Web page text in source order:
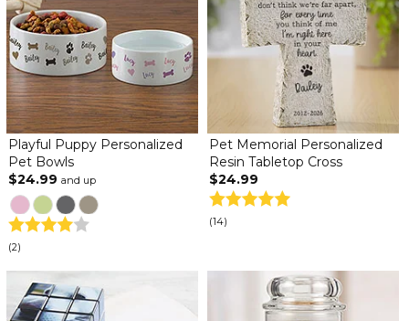
Playful Puppy Personalized
Pet Bowls
$24.99 and up
(2)
Pet Memorial Personalized
Resin Tabletop Cross
$24.99
(14)